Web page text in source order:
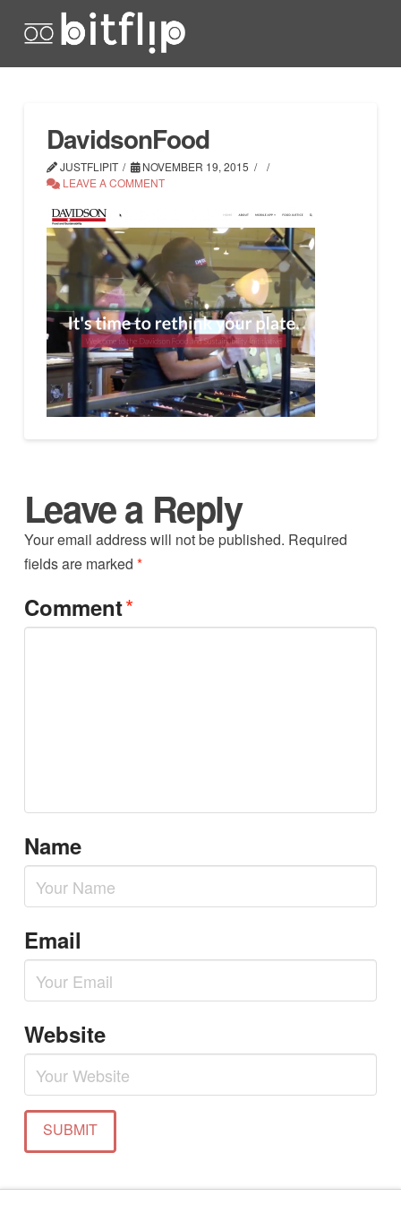
DavidsonFood
JUSTFLIPIT
NOVEMBER 19, 2015
LEAVE A COMMENT
Leave a Reply
Your email address will not be published. Required
fields are marked *
Comment*
Name
Email
Website